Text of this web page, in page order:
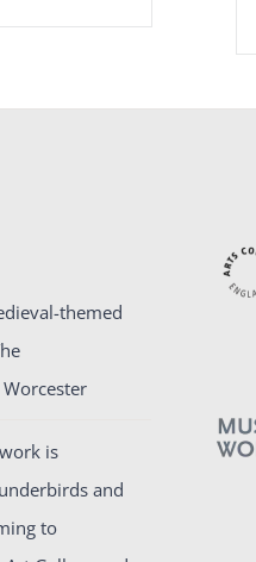
themed
is
and
to